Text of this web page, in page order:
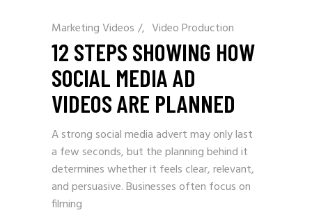
Marketing Videos / Video Production
12 STEPS SHOWING HOW
SOCIAL MEDIA AD
VIDEOS ARE PLANNED
A strong social media advert may only last
a few seconds, but the planning behind it
determines whether it feels clear, relevant,
and persuasive. Businesses often focus on
filming